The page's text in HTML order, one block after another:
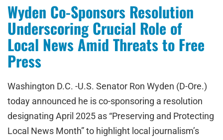
Wyden Co-Sponsors Resolution
Underscoring Crucial Role of
Local News Amid Threats to Free
Press
Washington D.C. -U.S. Senator Ron Wyden (D-Ore.)
today announced he is co-sponsoring a resolution
designating April 2025 as “Preserving and Protecting
Local News Month” to highlight local journalism’s